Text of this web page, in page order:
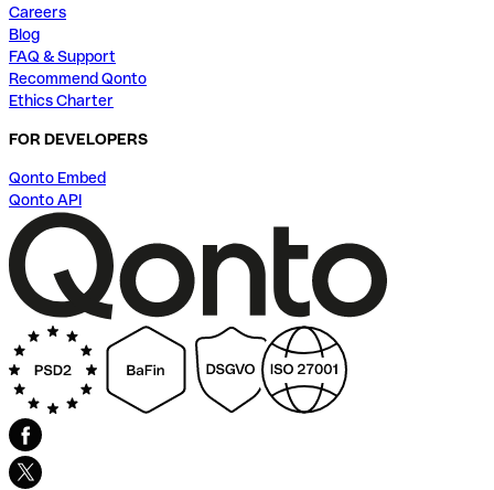
Careers
Blog
FAQ & Support
Recommend Qonto
Ethics Charter
FOR DEVELOPERS
Qonto Embed
Qonto API